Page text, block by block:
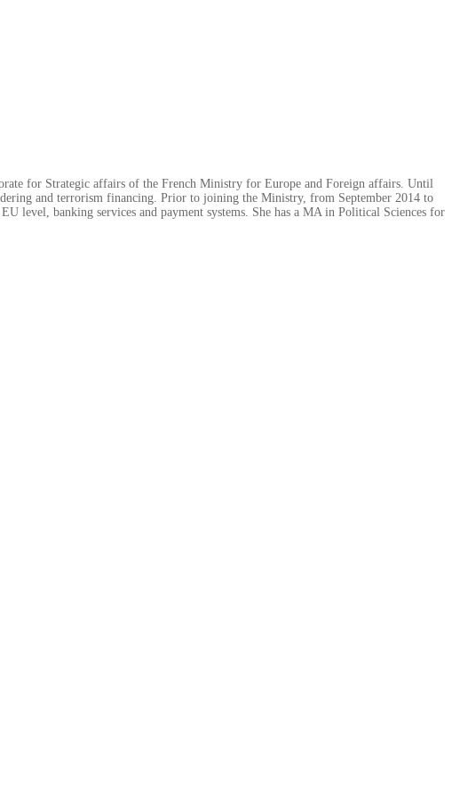
for Strategic affairs of the French Ministry for Europe and Foreign affairs. Until
and terrorism financing. Prior to joining the Ministry, from September 2014 to
level, banking services and payment systems. She has a MA in Political Sciences for